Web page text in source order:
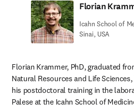
Florian
Icahn School of
Sinai, USA
Florian Krammer, PhD, graduated
Natural Resources and Life
his postdoctoral training in the
Palese at the Icahn School of